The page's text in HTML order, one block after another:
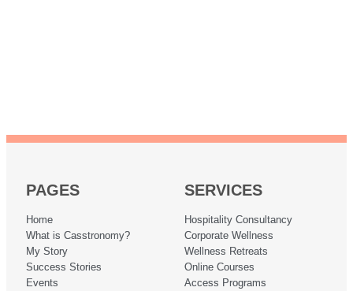
PAGES
Home
What is Casstronomy?
My Story
Success Stories
Events
SERVICES
Hospitality Consultancy
Corporate Wellness
Wellness Retreats
Online Courses
Access Programs